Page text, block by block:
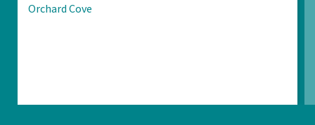
LOCATIONS:
Orchard Cove